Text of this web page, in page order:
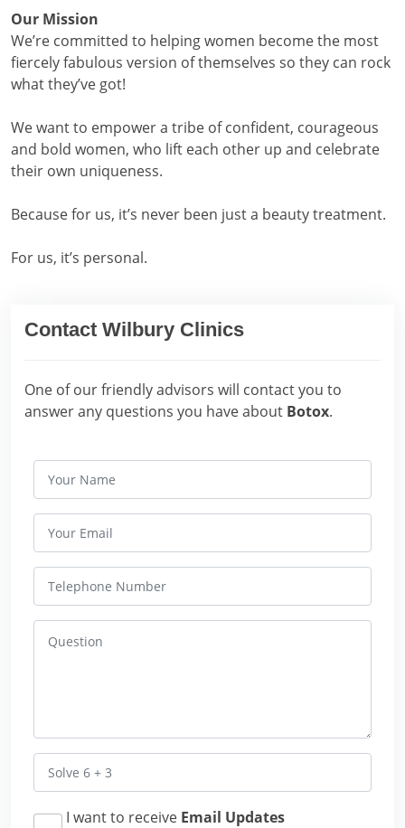
Our Mission
We’re committed to helping women become the most
fiercely fabulous version of themselves so they can rock
what they’ve got!
We want to empower a tribe of confident, courageous
and bold women, who lift each other up and celebrate
their own uniqueness.
Because for us, it’s never been just a beauty treatment.
For us, it’s personal.
Contact Wilbury Clinics
One of our friendly advisors will contact you to
answer any questions you have about Botox.
I want to receive Email Updates